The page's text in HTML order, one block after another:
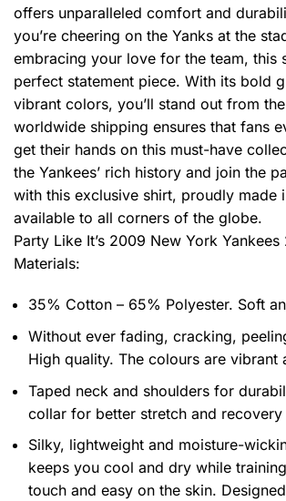
offers unparalleled comfort and
you’re cheering on the Yanks at the
embracing your love for the team, this
perfect statement piece. With its bold
vibrant colors, you’ll stand out from
worldwide shipping ensures that fans
get their hands on this must-have
the Yankees’ rich history and join the
with this exclusive shirt, proudly made
available to all corners of the globe.
Party Like It’s 2009 New York
Materials:
35% Cotton – 65% Polyester. Soft
Without ever fading, cracking,
High quality. The colours are vibrant
Taped neck and shoulders for
collar for better stretch and recovery
Silky, lightweight and moisture-
keeps you cool and dry while
touch and easy on the skin.